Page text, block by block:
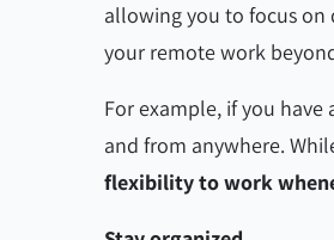
allowing you to focus
your remote work
For example, if you
and from anywhere.
flexibility to work